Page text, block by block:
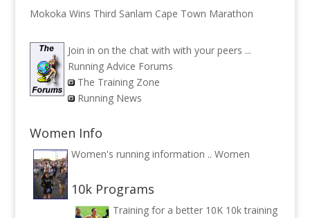
Mokoka Wins Third Sanlam Cape Town Marathon
Join in on the chat with with your peers ...
Running Advice Forums
The Training Zone
Running News
Women Info
Women's running information .. Women
10k Programs
Training for a better 10K 10k training